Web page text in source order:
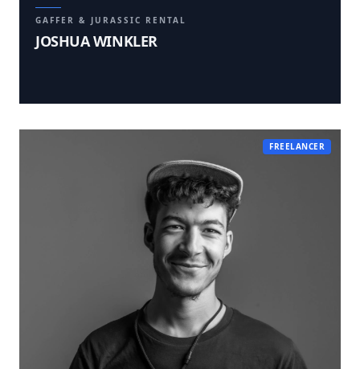
GAFFER & JURASSIC RENTAL
JOSHUA WINKLER
FREELANCER